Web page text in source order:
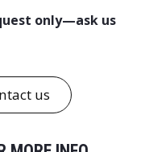
only—ask us
us